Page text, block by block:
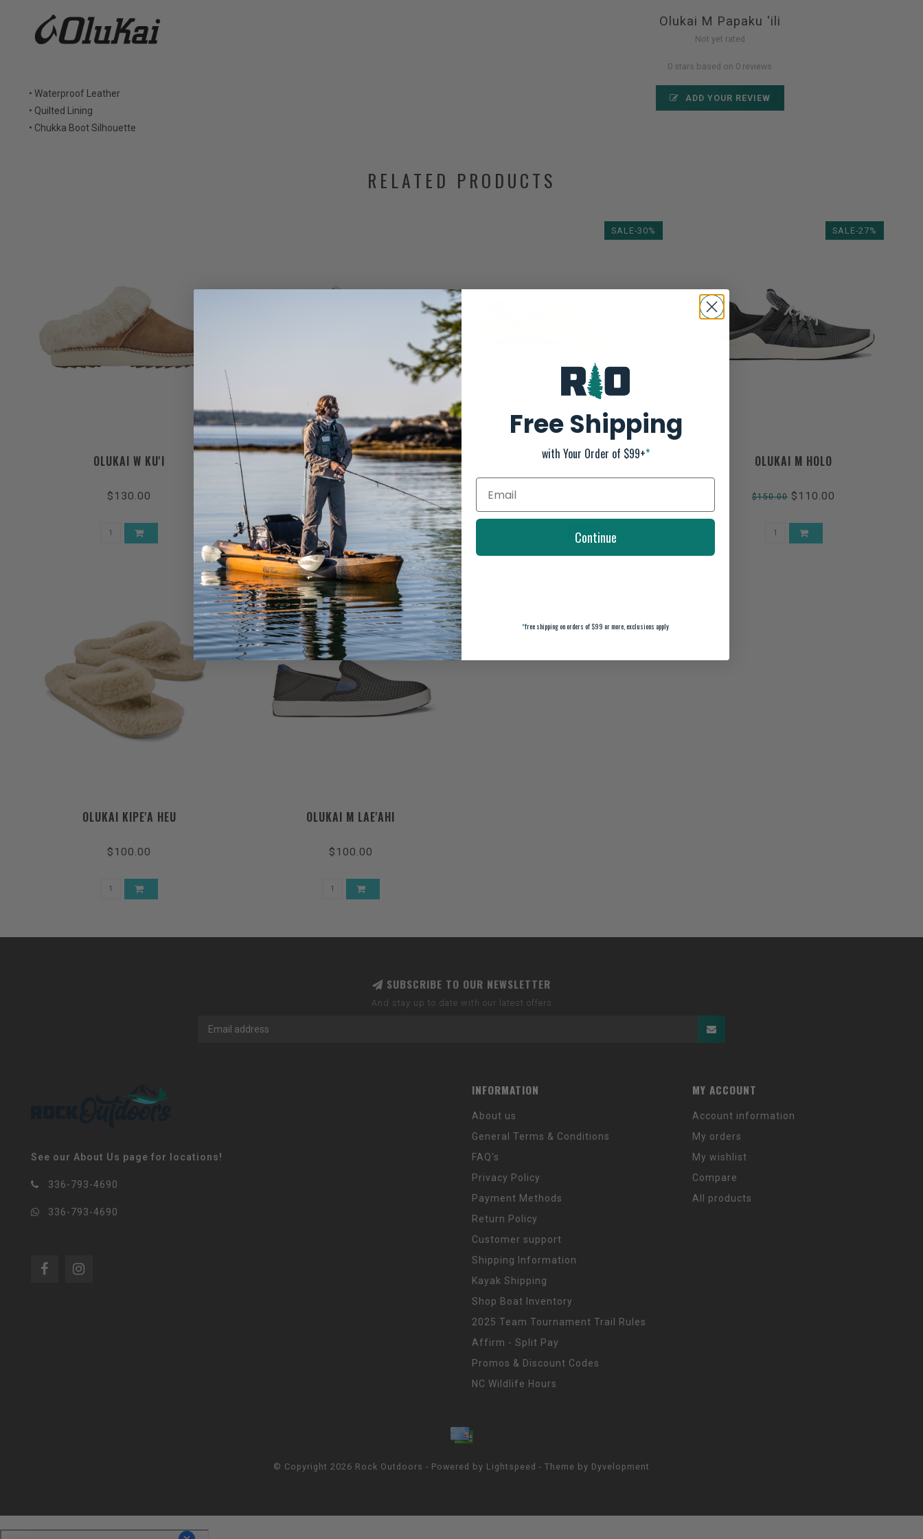
• Waterproof Leather
• Quilted Lining
• Chukka Boot Silhouette
Olukai M Papaku 'ili
Not yet rated
0 stars based on 0 reviews
ADD YOUR REVIEW
RELATED PRODUCTS
OLUKAI W KU'I
$130.00
OLUKAI W HUIA
$130.00
SALE-30%
OLUKAI M LAE'AHI LI
SALE-27%
OLUKAI M HOLO
$150.00$110.00
OLUKAI KIPE'A HEU
$100.00
OLUKAI M LAE'AHI
$100.00
SUBSCRIBE TO OUR NEWSLETTER
And stay up to date with our latest offers
See our About Us page for locations!
336-793-4690
336-793-4690
INFORMATION
About us
General Terms & Conditions
FAQ's
Privacy Policy
Payment Methods
Return Policy
Customer support
Shipping Information
Kayak Shipping
Shop Boat Inventory
2025 Team Tournament Trail Rules
Affirm - Split Pay
Promos & Discount Codes
NC Wildlife Hours
MY ACCOUNT
Account information
My orders
My wishlist
Compare
All products
© Copyright 2026 Rock Outdoors - Powered by Lightspeed - Theme by Dyvelopment
Free Shipping
with Your Order of $99+*
Continue
*free shipping on orders of $99 or more, exclusions apply